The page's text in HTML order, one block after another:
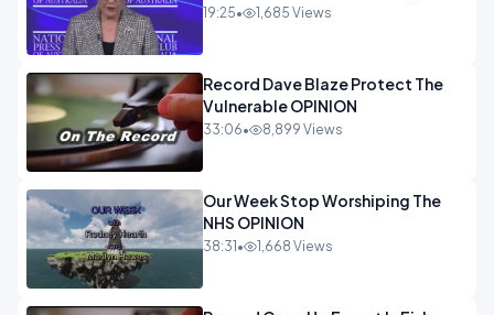
OPINION
19:25• 1,685 Views
Record Dave Blaze Protect The
Vulnerable OPINION
33:06• 8,899 Views
Our Week Stop Worshiping The
NHS OPINION
38:31 • 1,668 Views